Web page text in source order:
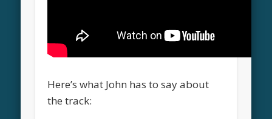
Here’s what John has to say about
the track: